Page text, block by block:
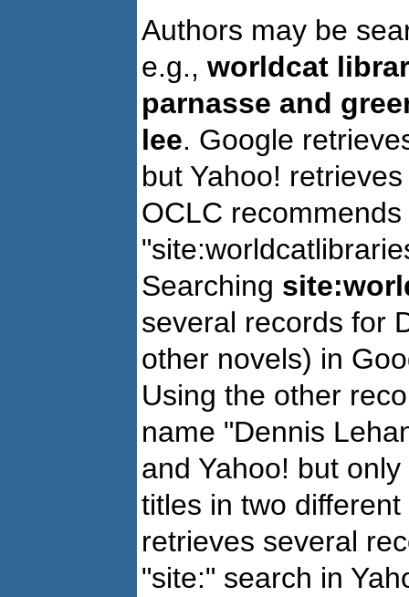
Authors may be
e.g., worldcat
parnasse and
lee. Google
but Yahoo!
OCLC
Searching
several records for
other novels) in
Using the other
name "Dennis
and Yahoo! but
titles in two
retrieves several
"site:" search in